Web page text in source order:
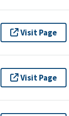
Visit Page
Visit Page